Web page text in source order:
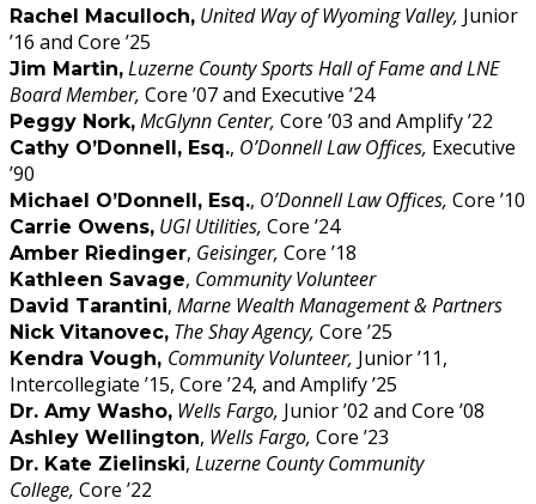
Rachel Maculloch, United Way of Wyoming Valley, Junior
’16 and Core ’25
Jim Martin, Luzerne County Sports Hall of Fame and LNE
Board Member, Core ’07 and Executive ’24
Peggy Nork, McGlynn Center, Core ’03 and Amplify ’22
Cathy O’Donnell, Esq., O’Donnell Law Offices, Executive
’90
Michael O’Donnell, Esq., O’Donnell Law Offices, Core ’10
Carrie Owens, UGI Utilities, Core ’24
Amber Riedinger, Geisinger, Core ’18
Kathleen Savage, Community Volunteer
David Tarantini, Marne Wealth Management & Partners
Nick Vitanovec, The Shay Agency, Core ’25
Kendra Vough, Community Volunteer, Junior ’11,
Intercollegiate ’15, Core ’24, and Amplify ’25
Dr. Amy Washo, Wells Fargo, Junior ’02 and Core ’08
Ashley Wellington, Wells Fargo, Core ’23
Dr. Kate Zielinski, Luzerne County Community
College, Core ’22